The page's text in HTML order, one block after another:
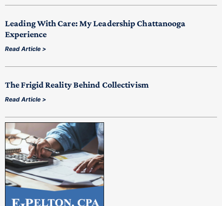
Leading With Care: My Leadership Chattanooga
Experience
Read Article >
The Frigid Reality Behind Collectivism
Read Article >